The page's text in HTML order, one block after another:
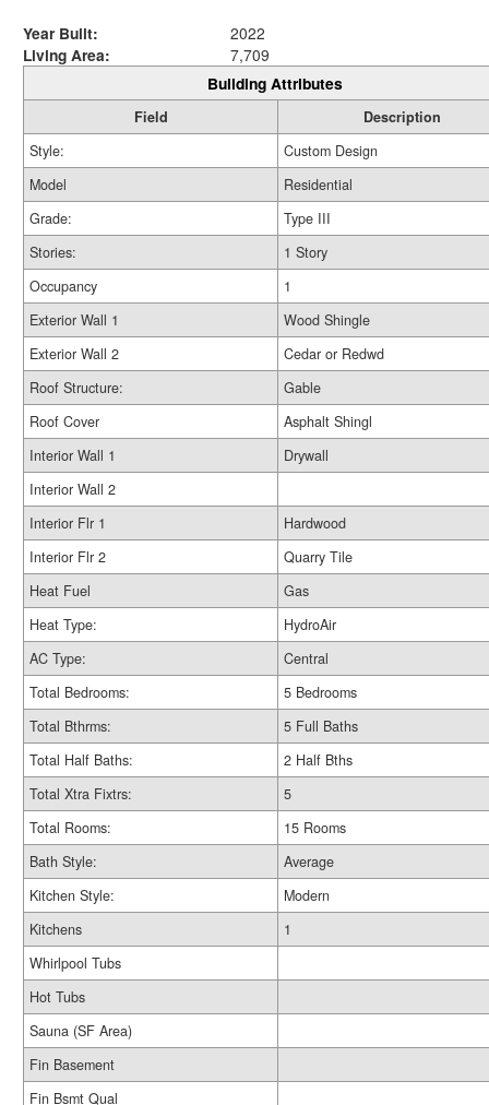
Year Built:
2022
Living Area:
7,709
Building Attributes
Field
Description
Style:
Custom Design
Model
Residential
Grade:
Type III
Stories:
1 Story
Occupancy
1
Exterior Wall 1
Wood Shingle
Exterior Wall 2
Cedar or Redwd
Roof Structure:
Gable
Roof Cover
Asphalt Shingl
Interior Wall 1
Drywall
Interior Wall 2
Interior Flr 1
Hardwood
Interior Flr 2
Quarry Tile
Heat Fuel
Gas
Heat Type:
HydroAir
AC Type:
Central
Total Bedrooms:
5 Bedrooms
Total Bthrms:
5 Full Baths
Total Half Baths:
2 Half Bths
Total Xtra Fixtrs:
5
Total Rooms:
15 Rooms
Bath Style:
Average
Kitchen Style:
Modern
Kitchens
1
Whirlpool Tubs
Hot Tubs
Sauna (SF Area)
Fin Basement
Fin Bsmt Qual